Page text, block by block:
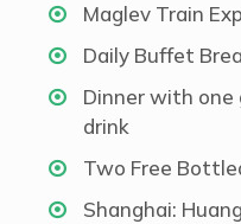
Maglev Train
Daily Buffet
Dinner with one
drink
Two Free
Shanghai: